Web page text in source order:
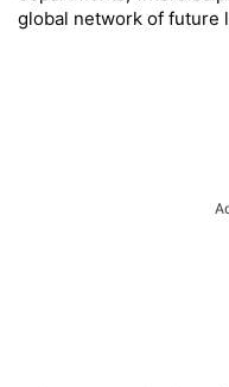
global network of future